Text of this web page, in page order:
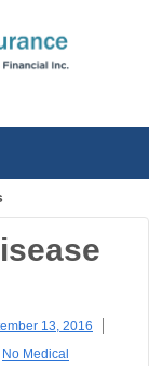
13, 2016
No Medical